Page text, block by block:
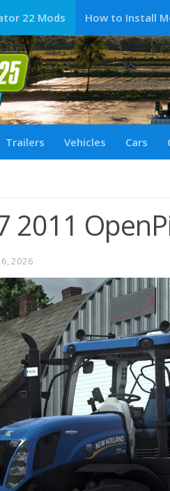
22 Mods How to Install
Trailers Vehicles Cars
2011
2026